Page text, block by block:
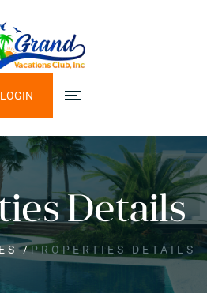
LOGIN
Details
/PROPERTIES DETAILS